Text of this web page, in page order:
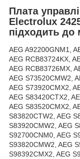
Плата
Electrolux
підходить до
AEG A92200GNM1,
AEG RCB83724KX,
AEG RCB83726MX,
AEG S73520CMW2,
AEG S73920CMX2,
AEG S83420CTX2,
AEG S83520CMX2,
S83820CTW2, AEG
S83920CMW2, AEG
S92700CNM0, AEG
S93820CMW2, AEG
S98392CMX2, AEG